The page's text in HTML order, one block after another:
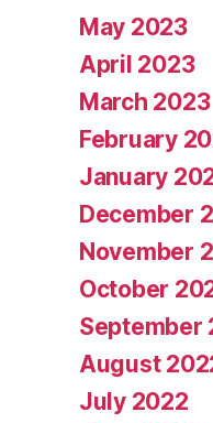
May 2023
April 2023
March 2023
February
January
December
November
October
September
August
July 2022